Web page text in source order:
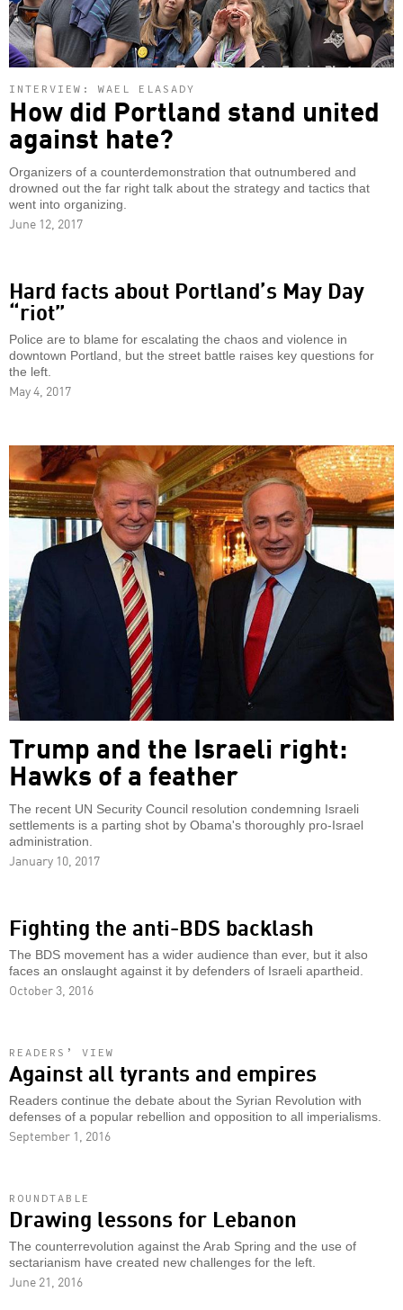
INTERVIEW: WAEL ELASADY
How did Portland stand united
against hate?
Organizers of a counterdemonstration that outnumbered and
drowned out the far right talk about the strategy and tactics that
went into organizing.
June 12, 2017
Hard facts about Portland’s May Day
“riot”
Police are to blame for escalating the chaos and violence in
downtown Portland, but the street battle raises key questions for
the left.
May 4, 2017
Trump and the Israeli right:
Hawks of a feather
The recent UN Security Council resolution condemning Israeli
settlements is a parting shot by Obama's thoroughly pro-Israel
administration.
January 10, 2017
Fighting the anti-BDS backlash
The BDS movement has a wider audience than ever, but it also
faces an onslaught against it by defenders of Israeli apartheid.
October 3, 2016
READERS’ VIEW
Against all tyrants and empires
Readers continue the debate about the Syrian Revolution with
defenses of a popular rebellion and opposition to all imperialisms.
September 1, 2016
ROUNDTABLE
Drawing lessons for Lebanon
The counterrevolution against the Arab Spring and the use of
sectarianism have created new challenges for the left.
June 21, 2016